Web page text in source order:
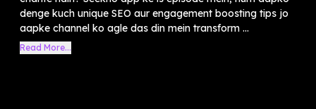
denge kuch unique SEO aur engagement boosting tips jo
aapke channel ko agle das din mein transform ...
Read More...